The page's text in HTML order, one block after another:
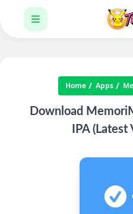
Home Apps
Download
IPA